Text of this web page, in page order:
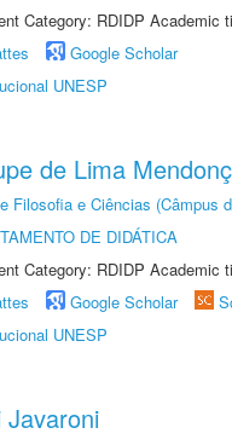
Category: RDIDP Academic
Google Scholar
UNESP
de Lima
Filosofia e Ciências (Câmpus
DE DIDÁTICA
Category: RDIDP Academic
Google Scholar
UNESP
Javaroni